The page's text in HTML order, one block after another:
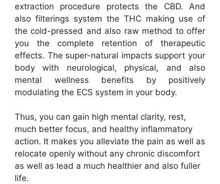
extraction procedure protects the CBD. And
also filterings system the THC making use of
the cold-pressed and also raw method to offer
you the complete retention of therapeutic
effects. The super-natural impacts support your
body with neurological, physical, and also
mental wellness benefits by positively
modulating the ECS system in your body.
Thus, you can gain high mental clarity, rest,
much better focus, and healthy inflammatory
action. It makes you alleviate the pain as well as
relocate openly without any chronic discomfort
as well as lead a much healthier and also fuller
life.